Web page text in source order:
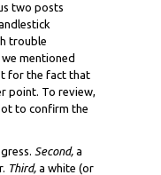
two posts
trouble
mentioned
for the fact that
point. To review,
to confirm the
Second, a
Third, a white (or